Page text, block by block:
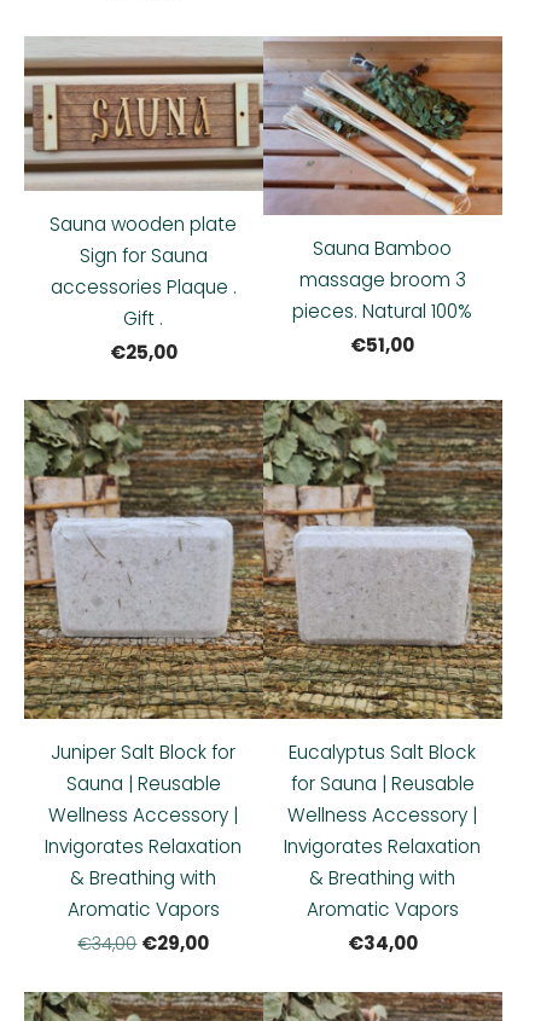
Sauna wooden plate
Sign for Sauna
accessories Plaque .
Gift .
€25,00
Sauna Bamboo
massage broom 3
pieces. Natural 100%
€51,00
Juniper Salt Block for
Sauna | Reusable
Wellness Accessory |
Invigorates Relaxation
& Breathing with
Aromatic Vapors
€34,00 €29,00
Eucalyptus Salt Block
for Sauna | Reusable
Wellness Accessory |
Invigorates Relaxation
& Breathing with
Aromatic Vapors
€34,00